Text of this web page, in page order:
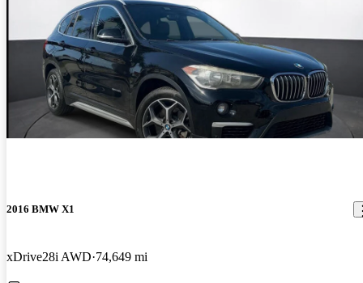
2016 BMW X1
xDrive28i AWD 74,649 mi